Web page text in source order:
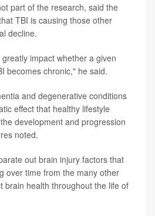
part of the research, said the
TBI is causing those other
decline.
impact whether a given
becomes chronic," he said.
and degenerative conditions
effect that healthy lifestyle
development and progression
noted.
out brain injury factors that
over time from the many other
brain health throughout the life of